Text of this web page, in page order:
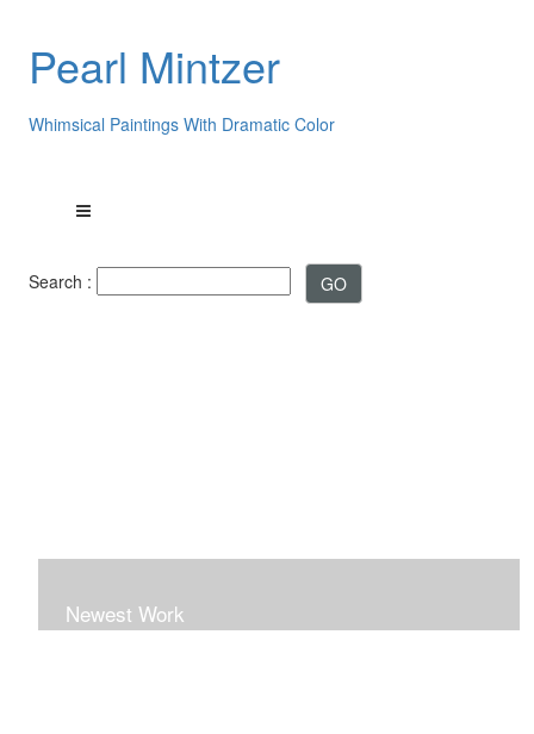
Pearl Mintzer
Whimsical Paintings With Dramatic Color
Search :
Newest Work